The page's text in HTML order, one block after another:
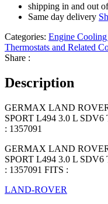
shipping in and out
Same day delivery
Categories: Engine Cooling
Thermostats and Related
Share :
Description
GERMAX LAND
SPORT L494 3.0 L
: 1357091
GERMAX LAND
SPORT L494 3.0 L
: 1357091 FITS :
LAND-ROVER